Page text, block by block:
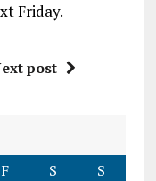
Friday.
post
F S S